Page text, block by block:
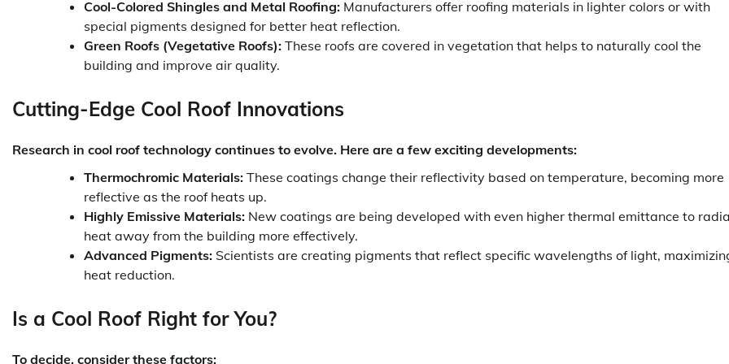
Cool-Colored Shingles and Metal Roofing: Manufacturers offer roofing materials in lighter colors or with
special pigments designed for better heat reflection.
Green Roofs (Vegetative Roofs): These roofs are covered in vegetation that helps to naturally cool the
building and improve air quality.
Cutting-Edge Cool Roof Innovations
Research in cool roof technology continues to evolve. Here are a few exciting developments:
Thermochromic Materials: These coatings change their reflectivity based on temperature, becoming more
reflective as the roof heats up.
Highly Emissive Materials: New coatings are being developed with even higher thermal emittance to
heat away from the building more effectively.
Advanced Pigments: Scientists are creating pigments that reflect specific wavelengths of light,
heat reduction.
Is a Cool Roof Right for You?
To decide, consider these factors: